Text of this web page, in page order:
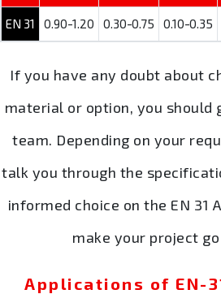
EN 31 0.90-1.20 0.30-0.75 0.10-0.35
If you have any doubt about
material or option, you should
team. Depending on your
talk you through the
informed choice on the EN 31
make your project
Applications of EN-